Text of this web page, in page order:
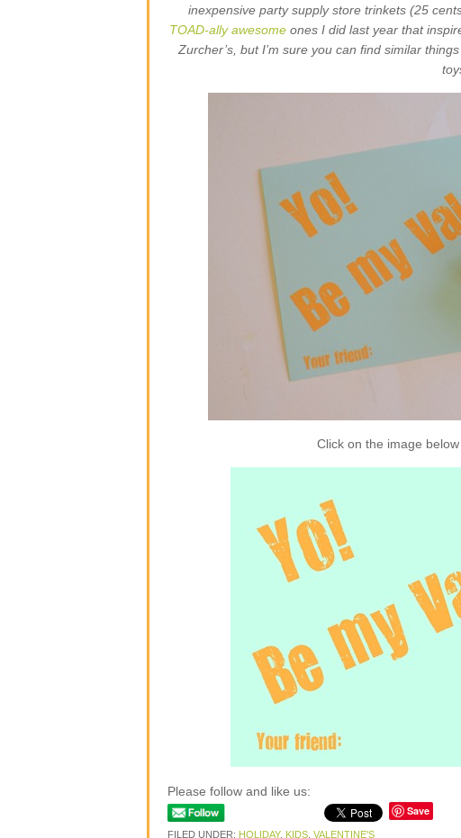
inexpensive party supply store trinkets (25
TOAD-ally awesomeones I did last year that
Zurcher’s, but I’m sure you can find similar
Click on the image
Please follow and like us:
Save
FILED UNDER: HOLIDAY, KIDS VALENTINE'S